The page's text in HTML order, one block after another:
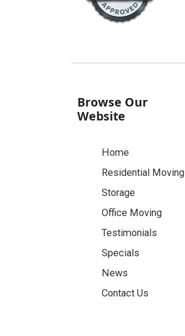
Browse Our
Website
Home
Residential Moving
Storage
Office Moving
Testimonials
Specials
News
Contact Us